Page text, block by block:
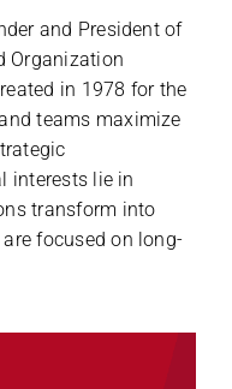
and President of
Organization
in 1978 for the
teams maximize
interests lie in
transform into
focused on long-